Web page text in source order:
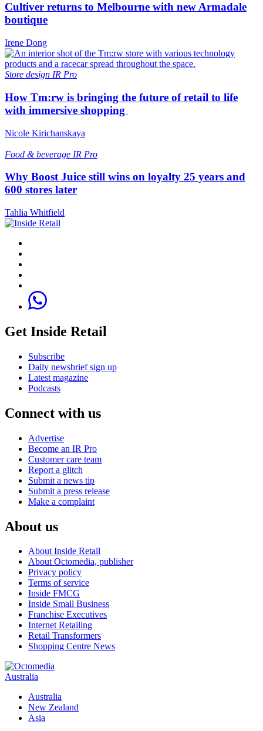
Cultiver returns to Melbourne with new Armadale
boutique
Irene Dong
Store design IR Pro
How Tm:rw is bringing the future of retail to life
with immersive shopping
Nicole Kirichanskaya
Food & beverage IR Pro
Why Boost Juice still wins on loyalty 25 years and
600 stores later
Tahlia Whitfield
Get Inside Retail
Subscribe
Daily newsbrief sign up
Latest magazine
Podcasts
Connect with us
Advertise
Become an IR Pro
Customer care team
Report a glitch
Submit a news tip
Submit a press release
Make a complaint
About us
About Inside Retail
About Octomedia, publisher
Privacy policy
Terms of service
Inside FMCG
Inside Small Business
Franchise Executives
Internet Retailing
Retail Transformers
Shopping Centre News
Australia
Australia
New Zealand
Asia